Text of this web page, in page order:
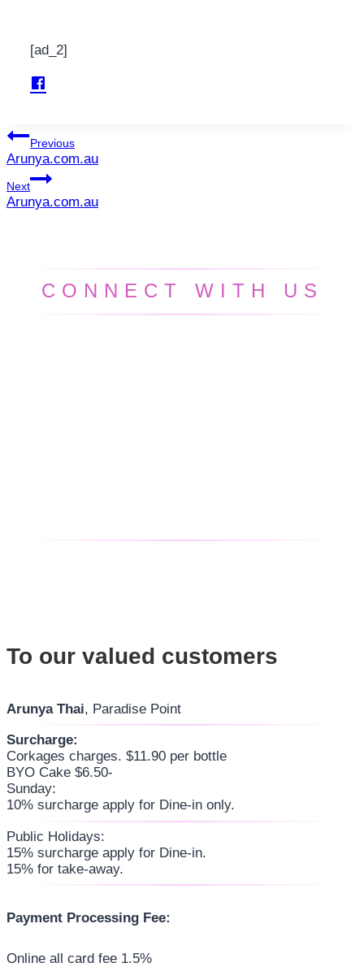
[ad_2]
Post
navigation
Previous
Arunya.com.au
Next
Arunya.com.au
CONNECT WITH US
To our valued customers
Arunya Thai, Paradise Point
Surcharge:
Corkages charges. $11.90 per bottle
BYO Cake $6.50-
Sunday:
10% surcharge apply for Dine-in only.
Public Holidays:
15% surcharge apply for Dine-in.
15% for take-away.
Payment Processing Fee:
Online all card fee 1.5%